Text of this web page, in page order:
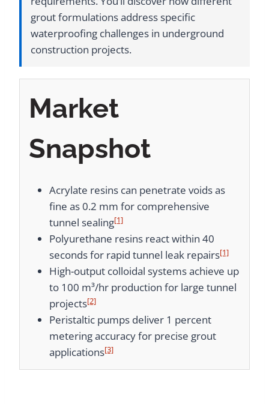
grout formulations address specific
waterproofing challenges in underground
construction projects.
Market
Snapshot
Acrylate resins can penetrate voids as
fine as 0.2 mm for comprehensive
tunnel sealing[1]
Polyurethane resins react within 40
seconds for rapid tunnel leak repairs[1]
High-output colloidal systems achieve up
to 100 m³/hr production for large tunnel
projects[2]
Peristaltic pumps deliver 1 percent
metering accuracy for precise grout
applications[3]